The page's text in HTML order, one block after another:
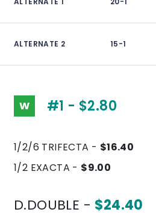
ALTERNATE 2 15-1
W #1 - $2.80
1/2/6 TRIFECTA - $16.40
1/2 EXACTA - $9.00
D.DOUBLE - $24.40